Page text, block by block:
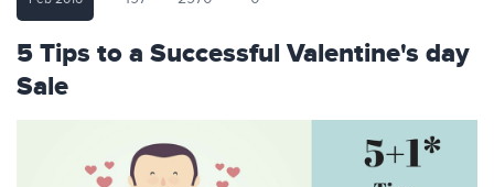
5 Tips to a Successful Valentine's day
Sale